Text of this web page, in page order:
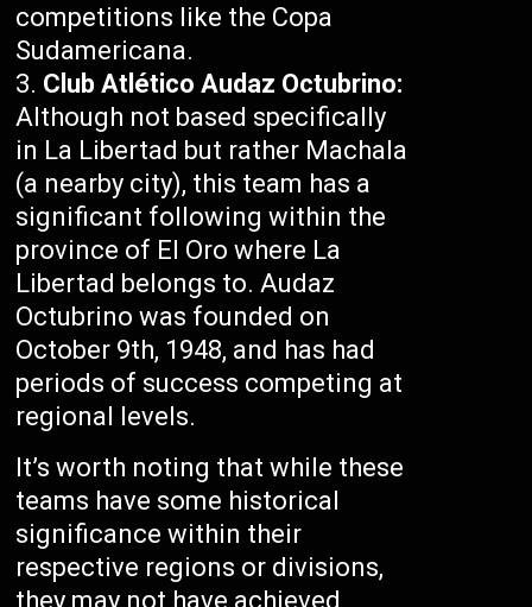
competitions like the Copa
Sudamericana.
Club Atlético Audaz Octubrino:
Although not based specifically
in La Libertad but rather Machala
(a nearby city), this team has a
significant following within the
province of El Oro where La
Libertad belongs to. Audaz
Octubrino was founded on
October 9th, 1948, and has had
periods of success competing at
regional levels.
It’s worth noting that while these
teams have some historical
significance within their
respective regions or divisions,
they may not have achieved